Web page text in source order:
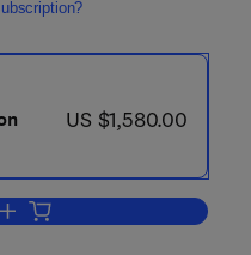
now US $1,580.00
US $1,580.00
Add to cart, General and